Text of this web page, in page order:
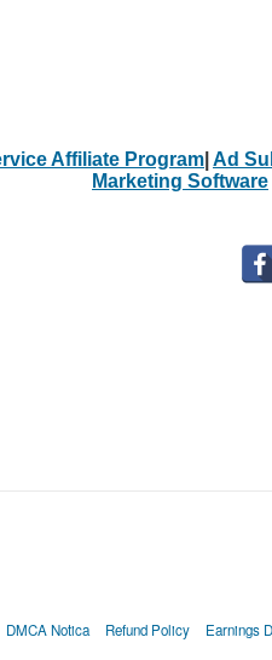
Affiliate Program Ad
Marketing Software
DMCA Notica Refund Policy Earnings